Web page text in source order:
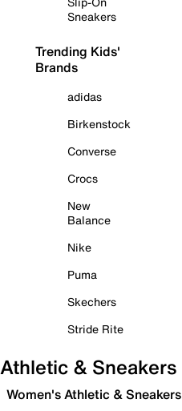
Sneakers
Trending Kids'
Brands
adidas
Birkenstock
Converse
Crocs
New
Balance
Nike
Puma
Skechers
Stride Rite
Athletic & Sneakers
Women's Athletic & Sneakers